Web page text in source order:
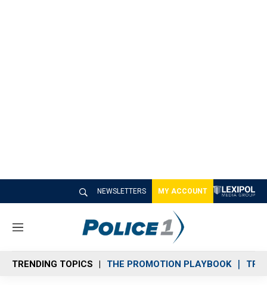
NEWSLETTERS MY ACCOUNT
M
n
u
TRENDING TOPICS THE PROMOTION PLAYBOOK